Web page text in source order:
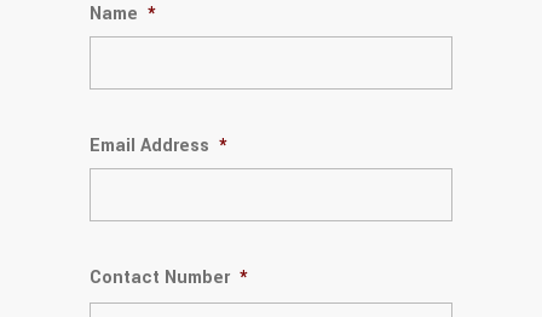
Name *
Email Address *
Contact Number *